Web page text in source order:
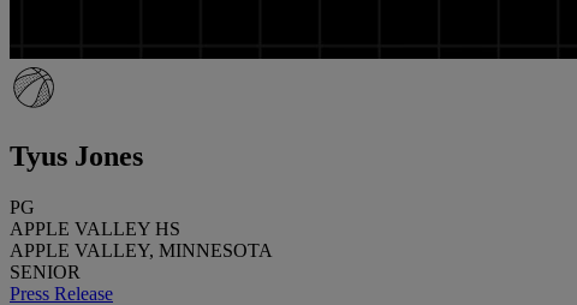
Tyus Jones
PG
APPLE VALLEY HS
APPLE VALLEY, MINNESOTA
SENIOR
Press Release